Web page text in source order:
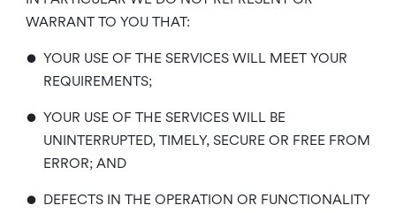
WARRANT TO YOU THAT:
• YOUR USE OF THE SERVICES WILL MEET YOUR
REQUIREMENTS;
• YOUR USE OF THE SERVICES WILL BE
UNINTERRUPTED, TIMELY, SECURE OR FREE FROM
ERROR; AND
• DEFECTS IN THE OPERATION OR FUNCTIONALITY